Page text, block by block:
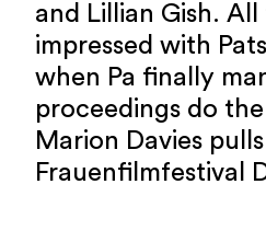
and Lillian Gish.
impressed with
when Pa finally
proceedings do
Marion Davies
Frauenfilmfestival